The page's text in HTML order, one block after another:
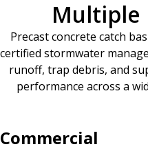
Multiple
Precast concrete catch
certified stormwater
runoff, trap debris, and
performance across a
Commercial